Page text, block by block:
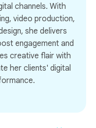
channels. With
video production,
she delivers
engagement and
creative flair with
her clients' digital